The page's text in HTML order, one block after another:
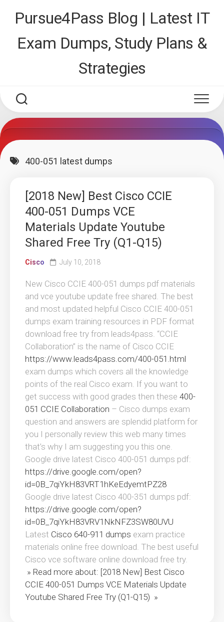
Pursue4Pass Blog | Latest IT
Exam Dumps, Study Plans &
Strategies
400-051 latest dumps
[2018 New] Best Cisco CCIE
400-051 Dumps VCE
Materials Update Youtube
Shared Free Try (Q1-Q15)
Cisco July 10, 2018
New Cisco CCIE 400-051 dumps pdf materials
and vce youtube update free shared. The best
and most updated helpful Cisco CCIE 400-051
dumps exam training resources in PDF format
download free try from leads4pass. “CCIE
Collaboration” is the name of Cisco CCIE
https://www.leads4pass.com/400-051.html
exam dumps which covers all the knowledge
points of the real Cisco exam. If you want to
get success with good grades then these 400-
051 CCIE Collaboration – Cisco dumps exam
question and answers are splendid platform for
you I personally review this web many times
that’s why I am suggesting you this one.
Google drive latest Cisco 400-051 dumps pdf:
https://drive.google.com/open?
id=0B_7qiYkH83VRT1hKeEdyemtPZ28
Google drive latest Cisco 400-351 dumps pdf:
https://drive.google.com/open?
id=0B_7qiYkH83VRV1NkNFZ3SW80UVU
Latest Cisco 640-911 dumps exam practice
materials online free download. The best useful
Cisco vce software online download free try.
» Read more about: [2018 New] Best Cisco
CCIE 400-051 Dumps VCE Materials Update
Youtube Shared Free Try (Q1-Q15) »